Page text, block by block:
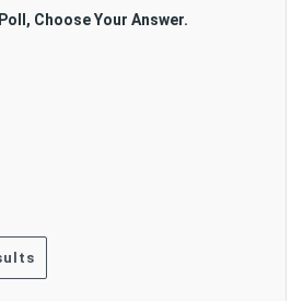
Choose Your Answer.